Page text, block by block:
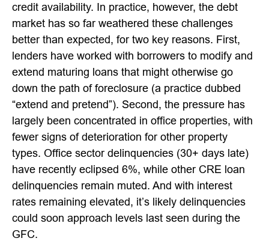
credit availability. In practice, however, the debt
market has so far weathered these challenges
better than expected, for two key reasons. First,
lenders have worked with borrowers to modify and
extend maturing loans that might otherwise go
down the path of foreclosure (a practice dubbed
“extend and pretend”). Second, the pressure has
largely been concentrated in office properties, with
fewer signs of deterioration for other property
types. Office sector delinquencies (30+ days late)
have recently eclipsed 6%, while other CRE loan
delinquencies remain muted. And with interest
rates remaining elevated, it’s likely delinquencies
could soon approach levels last seen during the
GFC.